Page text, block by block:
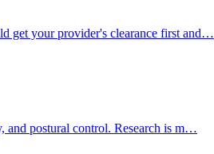
get your provider's clearance first and…
and postural control. Research is m…